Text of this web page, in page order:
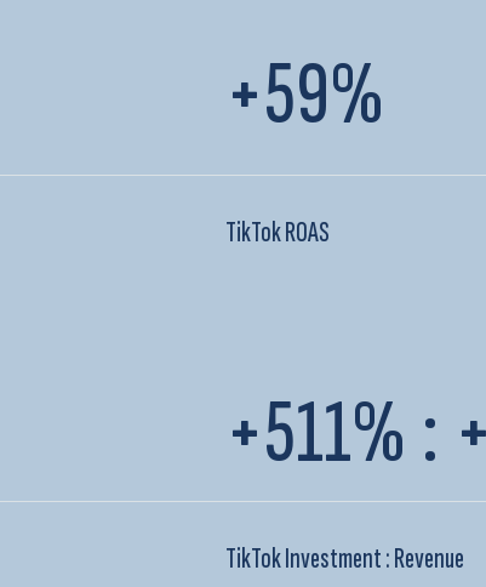
+59%
TikTok ROAS
+511% :
TikTok Investment : Revenue